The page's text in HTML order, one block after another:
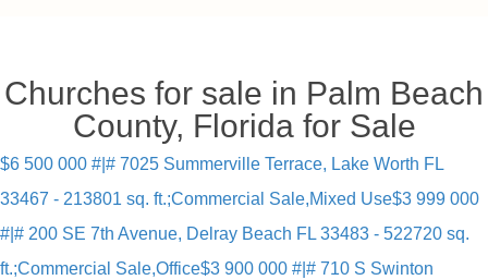
Churches for sale in Palm Beach
County, Florida for Sale
$6 500 000 #|# 7025 Summerville Terrace, Lake Worth FL
33467 - 213801 sq. ft.;Commercial Sale,Mixed Use$3 999 000
#|# 200 SE 7th Avenue, Delray Beach FL 33483 - 522720 sq.
ft.;Commercial Sale,Office$3 900 000 #|# 710 S Swinton